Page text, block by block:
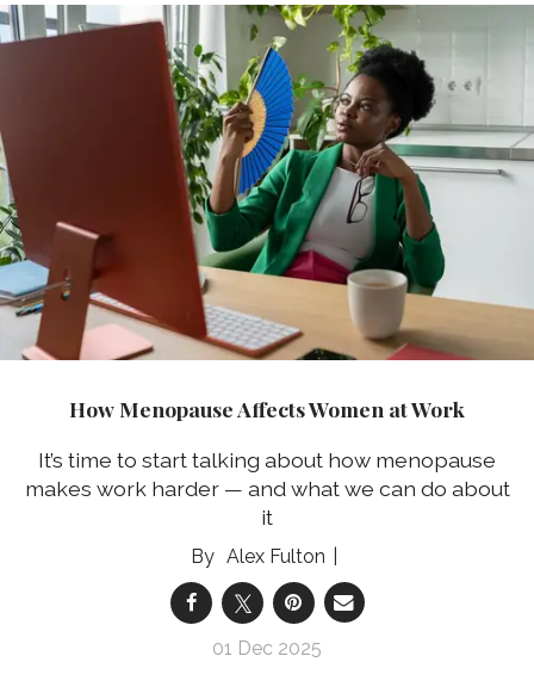
How Menopause Affects Women at Work
It’s time to start talking about how menopause
makes work harder — and what we can do about
it
Alex Fulton
01 Dec 2025